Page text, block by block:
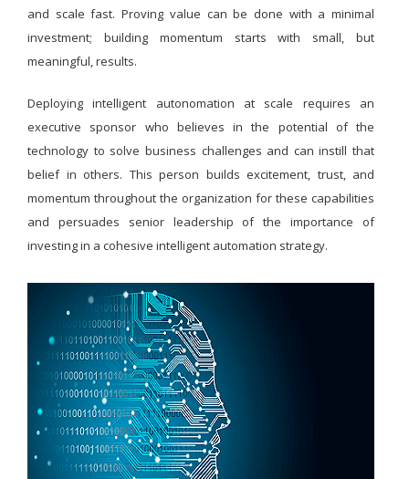
and scale fast. Proving value can be done with a minimal
investment; building momentum starts with small, but
meaningful, results.
Deploying intelligent autonomation at scale requires an
executive sponsor who believes in the potential of the
technology to solve business challenges and can instill that
belief in others. This person builds excitement, trust, and
momentum throughout the organization for these capabilities
and persuades senior leadership of the importance of
investing in a cohesive intelligent automation strategy.